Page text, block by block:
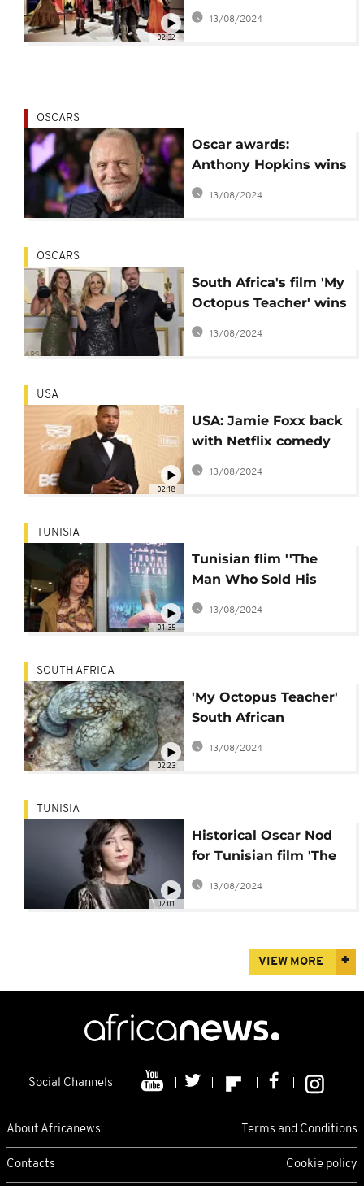
02:32
costumes designed by
13/08/2024
OSCARS
Oscar awards:
Anthony Hopkins wins
best actor in a
surprise
13/08/2024
OSCARS
South Africa's film 'My
Octopus Teacher' wins
the Oscar for best doc'
13/08/2024
02:18
USA
USA: Jamie Foxx back
with Netflix comedy
sitcom co-starring
daughter
13/08/2024
01:35
TUNISIA
Tunisian flim ''The
Man Who Sold His
Skin'' gets Oscar
nomination
13/08/2024
02:23
SOUTH AFRICA
'My Octopus Teacher'
South African
directors blown away
by Oscar nod
13/08/2024
02:01
TUNISIA
Historical Oscar Nod
for Tunisian film 'The
Man Who Sold His
13/08/2024
VIEW MORE
Social Channels
About Africanews Terms and Conditions
Contacts Cookie policy